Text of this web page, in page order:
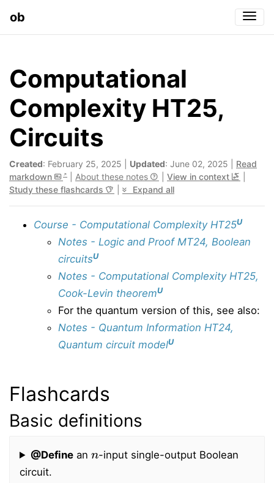
ob
Computational
Complexity HT25,
Circuits
Created: February 25, 2025 | Updated: June 02, 2025 | Read
markdown
About these notes View in context
Study these flashcards
Expand all
Course - Computational Complexity HT25U
Notes - Logic and Proof MT24, Boolean
circuitsU
Notes - Computational Complexity HT25,
Cook-Levin theoremU
For the quantum version of this, see also:
Notes - Quantum Information HT24,
Quantum circuit modelU
Flashcards
Basic definitions
@Definean
-input single-output Boolean
circuit.